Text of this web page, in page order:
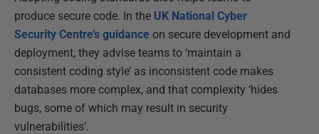
produce secure code. In the UK National Cyber
Security Centre’s guidance on secure development and
deployment, they advise teams to ‘maintain a
consistent coding style’ as inconsistent code makes
databases more complex, and that complexity ‘hides
bugs, some of which may result in security
vulnerabilities’.